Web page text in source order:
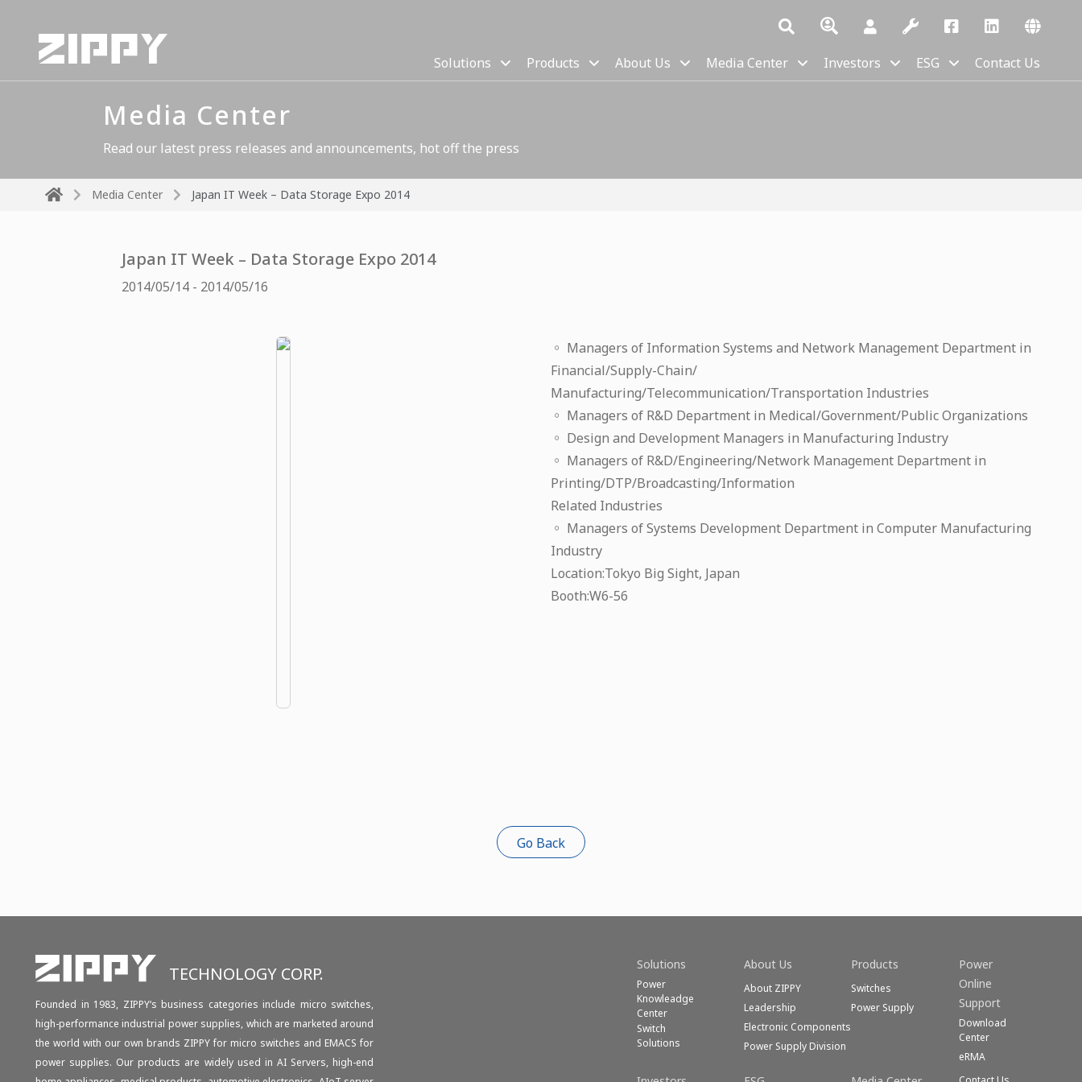
Solutions Products About Us Media Center Investors ESG Contact Us
Media Center
Read our latest press releases and announcements, hot off the press
Media Center Japan IT Week – Data Storage Expo 2014
Japan IT Week – Data Storage Expo 2014
2014/05/14 - 2014/05/16
◦ Managers of Information Systems and Network Management Department in
Financial/Supply-Chain/
Manufacturing/Telecommunication/Transportation Industries
◦ Managers of R&D Department in Medical/Government/Public Organizations
◦ Design and Development Managers in Manufacturing Industry
◦ Managers of R&D/Engineering/Network Management Department in
Printing/DTP/Broadcasting/Information
Related Industries
◦ Managers of Systems Development Department in Computer Manufacturing
Industry
Location:Tokyo Big Sight, Japan
Booth:W6-56
Go Back
TECHNOLOGY CORP.
Founded in 1983, ZIPPY‘s business categories include micro switches,
high-performance industrial power supplies, which are marketed around
the world with our own brands ZIPPY for micro switches and EMACS for
power supplies. Our products are widely used in AI Servers, high-end
Solutions
Power
Knowleadge
Center
Switch
Solutions
About Us
About ZIPPY
Leadership
Electronic Components
Power Supply Division
Products
Switches
Power Supply
Power
Online
Support
Download
Center
eRMA